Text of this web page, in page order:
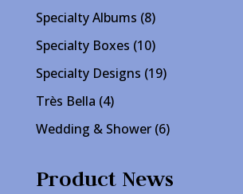
products
Specialty Albums 88
products
Specialty Boxes 1010
products
Specialty Designs 1919
Très Bella 44
products
Wedding & Shower 66
Product News